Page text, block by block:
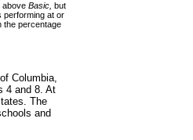
above Basic, but
performing at or
the percentage
Columbia,
4 and 8. At
The
and